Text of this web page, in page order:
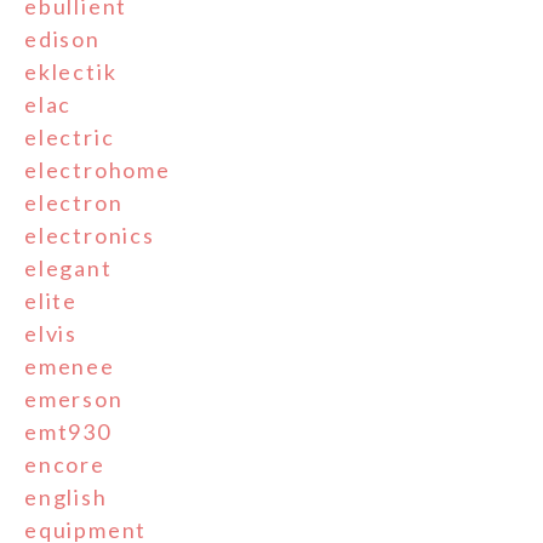
ebullient
edison
eklectik
elac
electric
electrohome
electron
electronics
elegant
elite
elvis
emenee
emerson
emt930
encore
english
equipment